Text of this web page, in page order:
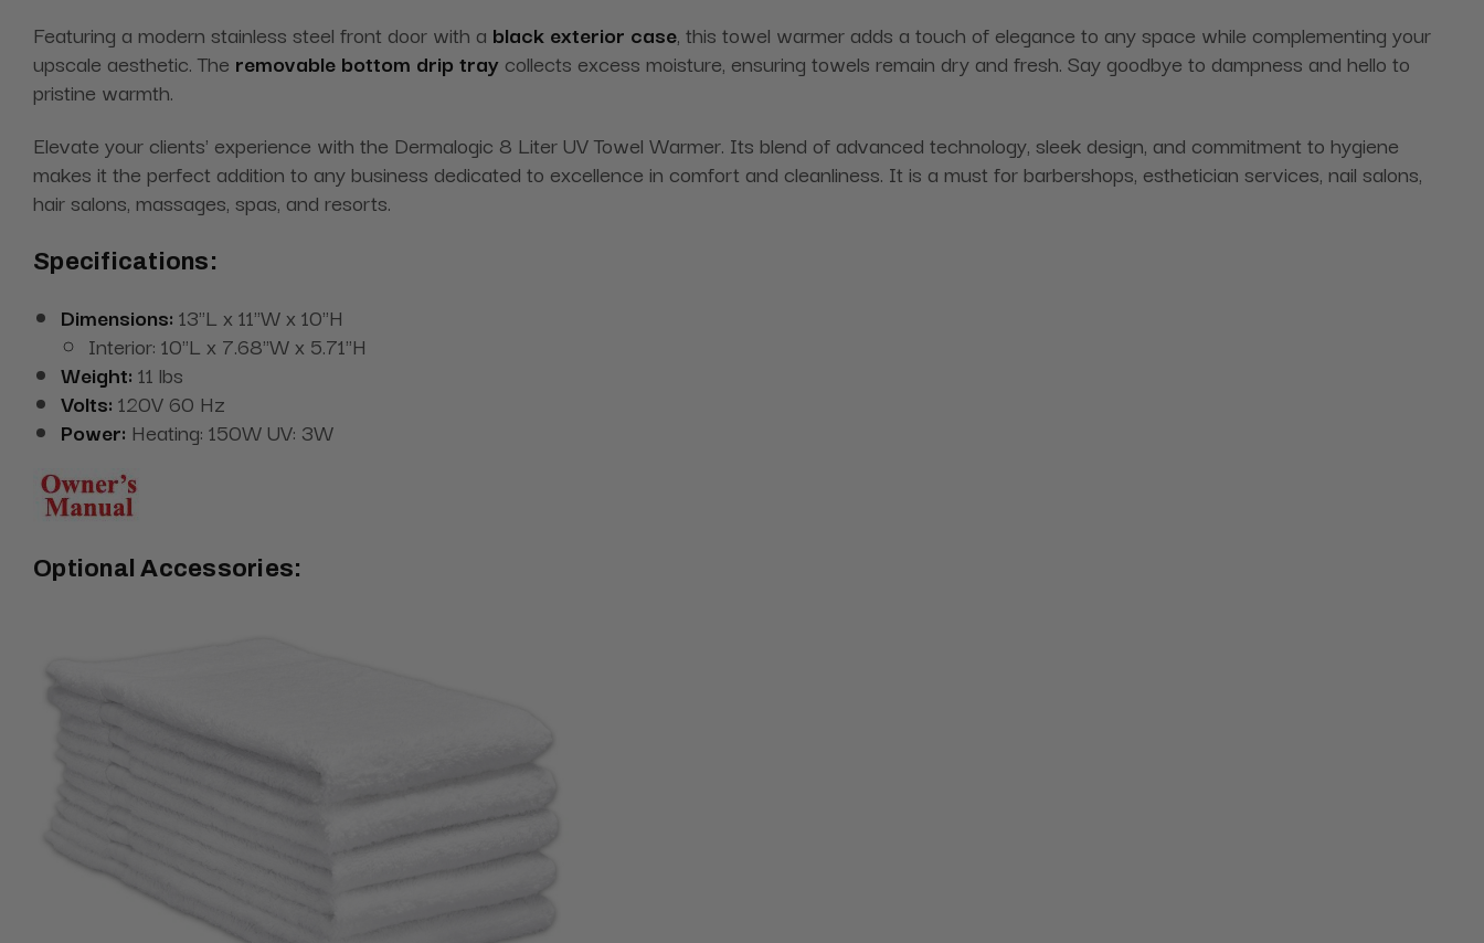
Featuring a modern stainless steel front door with a black exterior case, this towel warmer adds a touch of elegance to any space while complementing your
upscale aesthetic. The removable bottom drip tray collects excess moisture, ensuring towels remain dry and fresh. Say goodbye to dampness and hello to
pristine warmth.
Elevate your clients' experience with the Dermalogic 8 Liter UV Towel Warmer. Its blend of advanced technology, sleek design, and commitment to hygiene
makes it the perfect addition to any business dedicated to excellence in comfort and cleanliness. It is a must for barbershops, esthetician services, nail salons,
hair salons, massages, spas, and resorts.
Specifications:
Dimensions: 13"L x 11"W x 10"H
Interior: 10"L x 7.68"W x 5.71"H
Weight: 11 lbs
Volts: 120V 60 Hz
Power: Heating: 150W UV: 3W
Optional Accessories: